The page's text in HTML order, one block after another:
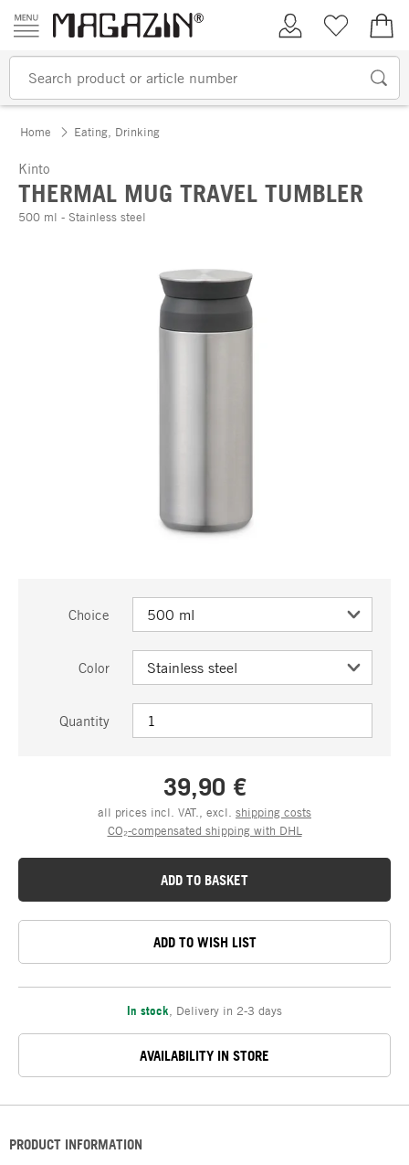
Skip to content
My AccountWish list
Home Eating, Drinking
Kinto
THERMAL MUG TRAVEL TUMBLER
500 ml - Stainless steel
Choice
Color
Quantity
39,90 €
all prices incl. VAT., excl. shipping costs
CO₂-compensated shipping with DHL
ADD TO BASKET
ADD TO WISH LIST
In stock Delivery in 2-3 days
AVAILABILITY IN STORE
PRODUCT INFORMATION